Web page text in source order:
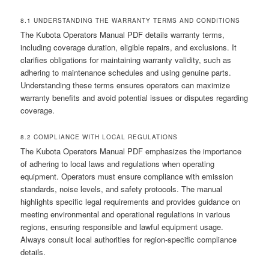
8.1 UNDERSTANDING THE WARRANTY TERMS AND CONDITIONS
The Kubota Operators Manual PDF details warranty terms,
including coverage duration, eligible repairs, and exclusions. It
clarifies obligations for maintaining warranty validity, such as
adhering to maintenance schedules and using genuine parts.
Understanding these terms ensures operators can maximize
warranty benefits and avoid potential issues or disputes regarding
coverage.
8.2 COMPLIANCE WITH LOCAL REGULATIONS
The Kubota Operators Manual PDF emphasizes the importance
of adhering to local laws and regulations when operating
equipment. Operators must ensure compliance with emission
standards, noise levels, and safety protocols. The manual
highlights specific legal requirements and provides guidance on
meeting environmental and operational regulations in various
regions, ensuring responsible and lawful equipment usage.
Always consult local authorities for region-specific compliance
details.